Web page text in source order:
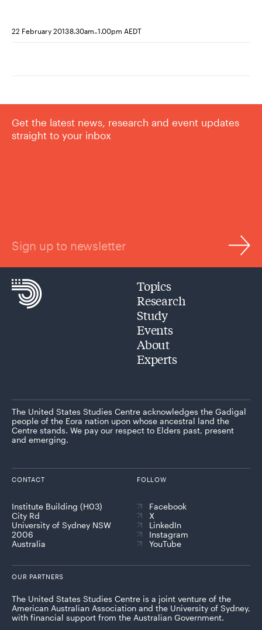
22 February 20138.30am-1.00pm AEDT
Get the latest news, research and event updates
straight to your inbox
Sign up to newsletter
Topics
Research
Study
Events
About
Experts
The United States Studies Centre acknowledges the Gadigal
people of the Eora nation upon whose ancestral land the
Centre stands. We pay our respect to Elders past, present
and emerging.
CONTACT
Institute Building (H03)
City Rd
University of Sydney NSW
2006
Australia
FOLLOW
Facebook
X
LinkedIn
Instagram
YouTube
OUR PARTNERS
The United States Studies Centre is a joint venture of the
American Australian Association and the University of Sydney,
with financial support from the Australian Government.